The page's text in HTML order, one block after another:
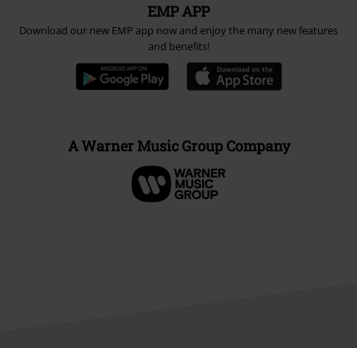
EMP APP
Download our new EMP app now and enjoy the many new features
and benefits!
A Warner Music Group Company